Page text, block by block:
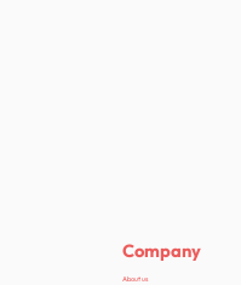
Company
About us